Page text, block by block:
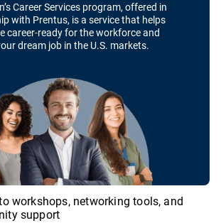
Career Services program, offered in
with Prentus, is a service that helps
career-ready for the workforce and
dream job in the U.S. markets.
workshops, networking tools, and
support